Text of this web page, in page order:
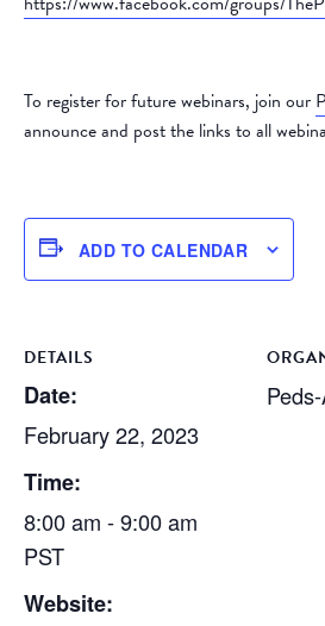
To register for future webinars, join our
announce and post the links to all
ADD TO CALENDAR
DETAILS
Date:
February 22, 2023
Time:
8:00 am - 9:00 am
PST
Website: